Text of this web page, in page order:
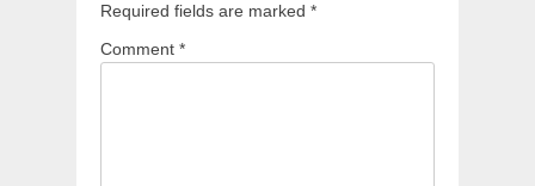
Required fields are marked *
Comment *